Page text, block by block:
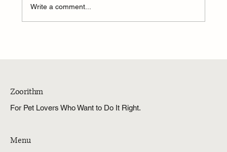
Write a comment...
Zoorithm
For Pet Lovers Who Want to Do It Right.
Menu